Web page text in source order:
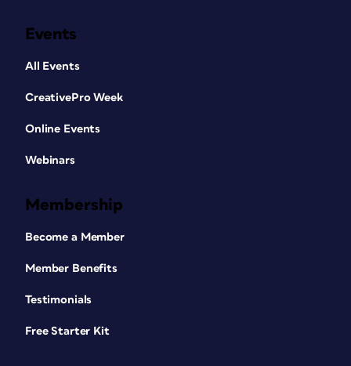
Events
All Events
CreativePro Week
Online Events
Webinars
Membership
Become a Member
Member Benefits
Testimonials
Free Starter Kit